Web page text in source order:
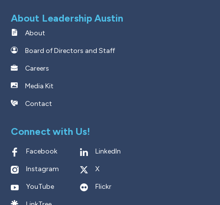
About Leadership Austin
About
Board of Directors and Staff
Careers
Media Kit
Contact
Connect with Us!
Facebook LinkedIn
Instagram X
YouTube Flickr